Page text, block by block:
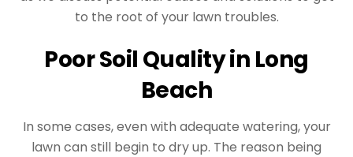
to the root of your lawn troubles.
Poor Soil Quality in Long
Beach
In some cases, even with adequate watering, your
lawn can still begin to dry up. The reason being